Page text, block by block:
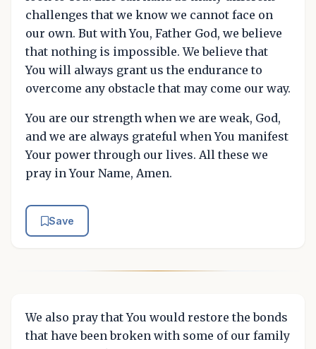
challenges that we know we cannot face on
our own. But with You, Father God, we believe
that nothing is impossible. We believe that
You will always grant us the endurance to
overcome any obstacle that may come our way.
You are our strength when we are weak, God,
and we are always grateful when You manifest
Your power through our lives. All these we
pray in Your Name, Amen.
Save
We also pray that You would restore the bonds
that have been broken with some of our family